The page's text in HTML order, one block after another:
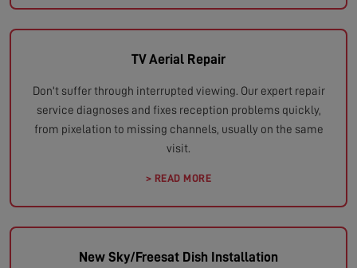
TV Aerial Repair
Don't suffer through interrupted viewing. Our expert repair
service diagnoses and fixes reception problems quickly,
from pixelation to missing channels, usually on the same
visit.
> READ MORE
New Sky/Freesat Dish Installation